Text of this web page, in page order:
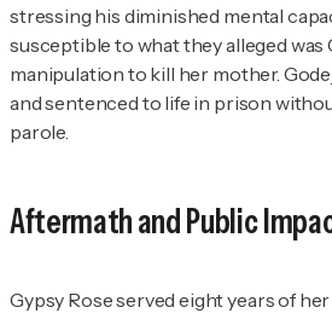
stressing his diminished mental
susceptible to what they alleged was
manipulation to kill her mother.
and sentenced to life in prison
parole.
Aftermath and Public
Gypsy Rose served eight years of